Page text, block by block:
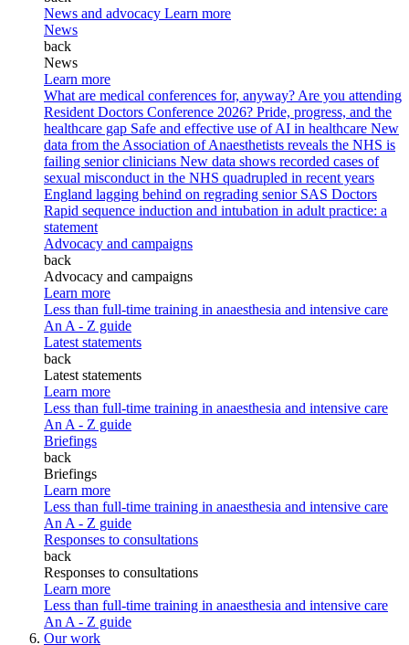
News and advocacy Learn more
News
back
News
Learn more
What are medical conferences for, anyway? Are you attending
Resident Doctors Conference 2026? Pride, progress, and the
healthcare gap Safe and effective use of AI in healthcare New
data from the Association of Anaesthetists reveals the NHS is
failing senior clinicians New data shows recorded cases of
sexual misconduct in the NHS quadrupled in recent years
England lagging behind on regrading senior SAS Doctors
Rapid sequence induction and intubation in adult practice: a
statement
Advocacy and campaigns
back
Advocacy and campaigns
Learn more
Less than full-time training in anaesthesia and intensive care
An A - Z guide
Latest statements
back
Latest statements
Learn more
Less than full-time training in anaesthesia and intensive care
An A - Z guide
Briefings
back
Briefings
Learn more
Less than full-time training in anaesthesia and intensive care
An A - Z guide
Responses to consultations
back
Responses to consultations
Learn more
Less than full-time training in anaesthesia and intensive care
An A - Z guide
Our work